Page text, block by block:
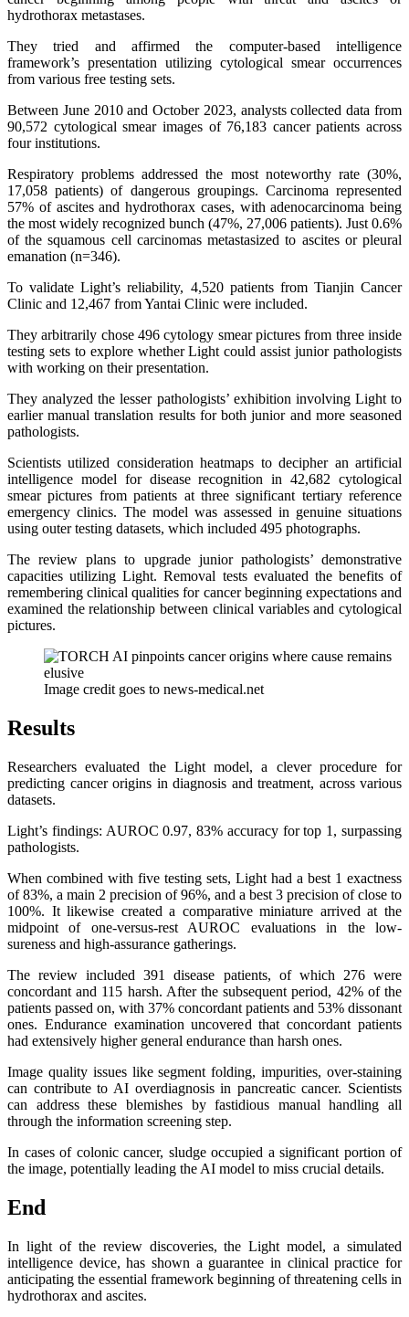
hydrothorax metastases.
They tried and affirmed the computer-based intelligence
framework’s presentation utilizing cytological smear occurrences
from various free testing sets.
Between June 2010 and October 2023, analysts collected data from
90,572 cytological smear images of 76,183 cancer patients across
four institutions.
Respiratory problems addressed the most noteworthy rate (30%,
17,058 patients) of dangerous groupings. Carcinoma represented
57% of ascites and hydrothorax cases, with adenocarcinoma being
the most widely recognized bunch (47%, 27,006 patients). Just 0.6%
of the squamous cell carcinomas metastasized to ascites or pleural
emanation (n=346).
To validate Light’s reliability, 4,520 patients from Tianjin Cancer
Clinic and 12,467 from Yantai Clinic were included.
They arbitrarily chose 496 cytology smear pictures from three inside
testing sets to explore whether Light could assist junior pathologists
with working on their presentation.
They analyzed the lesser pathologists’ exhibition involving Light to
earlier manual translation results for both junior and more seasoned
pathologists.
Scientists utilized consideration heatmaps to decipher an artificial
intelligence model for disease recognition in 42,682 cytological
smear pictures from patients at three significant tertiary reference
emergency clinics. The model was assessed in genuine situations
using outer testing datasets, which included 495 photographs.
The review plans to upgrade junior pathologists’ demonstrative
capacities utilizing Light. Removal tests evaluated the benefits of
remembering clinical qualities for cancer beginning expectations and
examined the relationship between clinical variables and cytological
pictures.
Image credit goes to news-medical.net
Results
Researchers evaluated the Light model, a clever procedure for
predicting cancer origins in diagnosis and treatment, across various
datasets.
Light’s findings: AUROC 0.97, 83% accuracy for top 1, surpassing
pathologists.
When combined with five testing sets, Light had a best 1 exactness
of 83%, a main 2 precision of 96%, and a best 3 precision of close to
100%. It likewise created a comparative miniature arrived at the
midpoint of one-versus-rest AUROC evaluations in the low-
sureness and high-assurance gatherings.
The review included 391 disease patients, of which 276 were
concordant and 115 harsh. After the subsequent period, 42% of the
patients passed on, with 37% concordant patients and 53% dissonant
ones. Endurance examination uncovered that concordant patients
had extensively higher general endurance than harsh ones.
Image quality issues like segment folding, impurities, over-staining
can contribute to AI overdiagnosis in pancreatic cancer. Scientists
can address these blemishes by fastidious manual handling all
through the information screening step.
In cases of colonic cancer, sludge occupied a significant portion of
the image, potentially leading the AI model to miss crucial details.
End
In light of the review discoveries, the Light model, a simulated
intelligence device, has shown a guarantee in clinical practice for
anticipating the essential framework beginning of threatening cells in
hydrothorax and ascites.